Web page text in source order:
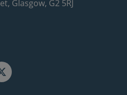
Glasgow, G2 5RJ